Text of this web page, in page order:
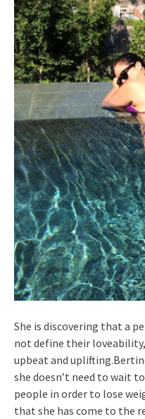
She is discovering that a
not define their
upbeat and
she doesn’t need to wait
people in order to lose
that she has come to the